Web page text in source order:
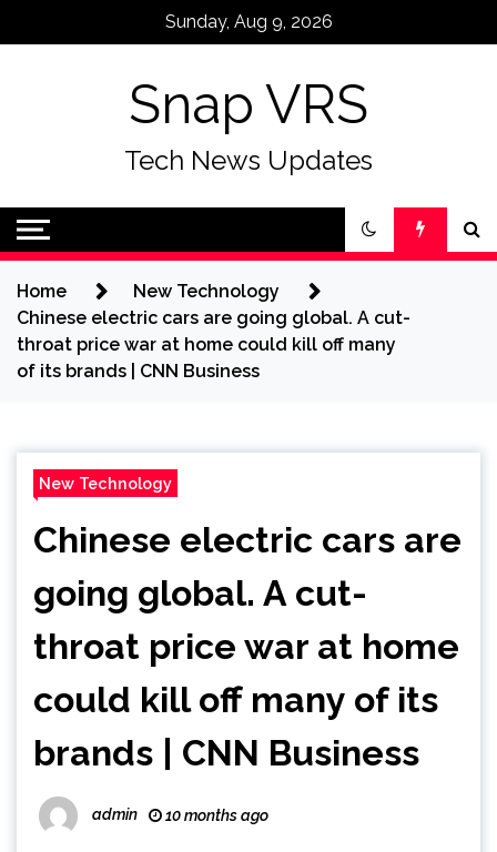
Sunday, Aug 9, 2026
Snap VRS
Tech News Updates
Home
New Technology
Chinese electric cars are going global. A cut-
throat price war at home could kill off many
of its brands | CNN Business
New Technology
Chinese electric cars are
going global. A cut-
throat price war at home
could kill off many of its
brands | CNN Business
admin 10 months ago